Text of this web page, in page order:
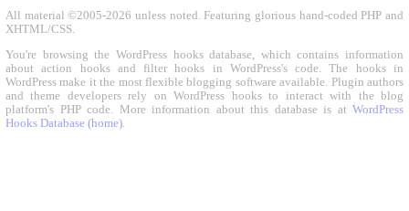
All material ©2005-2026 unless noted. Featuring glorious hand-coded PHP and
XHTML/CSS.
You're browsing the WordPress hooks database, which contains information
about action hooks and filter hooks in WordPress's code. The hooks in
WordPress make it the most flexible blogging software available. Plugin authors
and theme developers rely on WordPress hooks to interact with the blog
platform's PHP code. More information about this database is at WordPress
Hooks Database (home).